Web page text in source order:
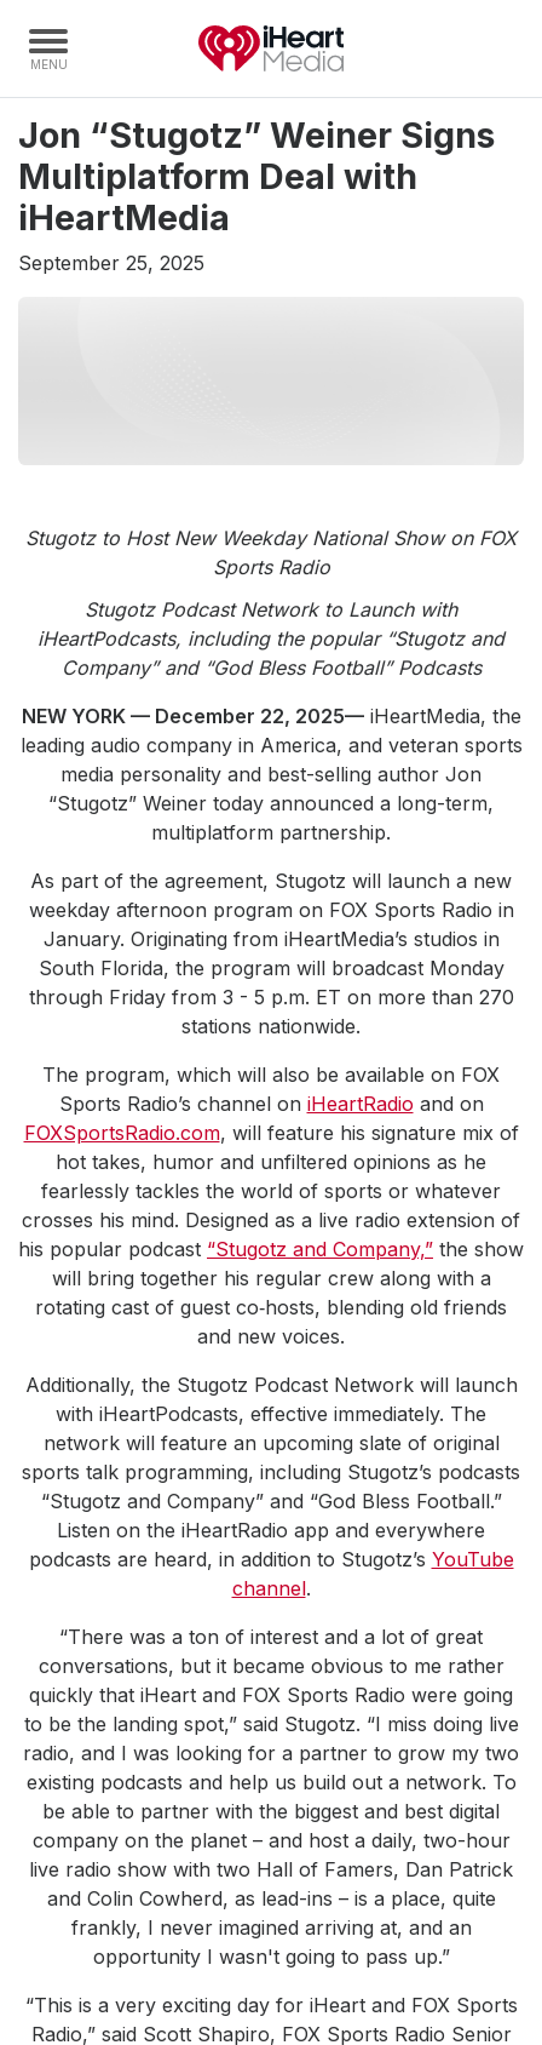
Home
Capabilities
Community Engagement
Careers
Advertise With Us
Advertising Services
Jon “Stugotz” Weiner Signs
Multiplatform Deal with
iHeartMedia
September 25, 2025
Stugotz to Host New Weekday National Show on FOX
Sports Radio
Stugotz Podcast Network to Launch with
iHeartPodcasts, including the popular “Stugotz and
Company” and “God Bless Football” Podcasts
NEW YORK — December 22, 2025—iHeartMedia, the
leading audio company in America, and veteran sports
media personality and best-selling author Jon
“Stugotz” Weiner today announced a long-term,
multiplatform partnership.
As part of the agreement, Stugotz will launch a new
weekday afternoon program on FOX Sports Radio in
January. Originating from iHeartMedia’s studios in
South Florida, the program will broadcast Monday
through Friday from 3 - 5 p.m. ET on more than 270
stations nationwide.
The program, which will also be available on FOX
Sports Radio’s channel on iHeartRadio and on
FOXSportsRadio.com, will feature his signature mix of
hot takes, humor and unfiltered opinions as he
fearlessly tackles the world of sports or whatever
crosses his mind. Designed as a live radio extension of
his popular podcast “Stugotz and Company,” the show
will bring together his regular crew along with a
rotating cast of guest co‑hosts, blending old friends
and new voices.
Additionally, the Stugotz Podcast Network will launch
with iHeartPodcasts, effective immediately. The
network will feature an upcoming slate of original
sports talk programming, including Stugotz’s podcasts
“Stugotz and Company” and “God Bless Football.”
Listen on the iHeartRadio app and everywhere
podcasts are heard, in addition to Stugotz’s YouTube
channel.
“There was a ton of interest and a lot of great
conversations, but it became obvious to me rather
quickly that iHeart and FOX Sports Radio were going
to be the landing spot,” said Stugotz. “I miss doing live
radio, and I was looking for a partner to grow my two
existing podcasts and help us build out a network. To
be able to partner with the biggest and best digital
company on the planet – and host a daily, two-hour
live radio show with two Hall of Famers, Dan Patrick
and Colin Cowherd, as lead-ins – is a place, quite
frankly, I never imagined arriving at, and an
opportunity I wasn't going to pass up.”
“This is a very exciting day for iHeart and FOX Sports
Radio,” said Scott Shapiro, FOX Sports Radio Senior